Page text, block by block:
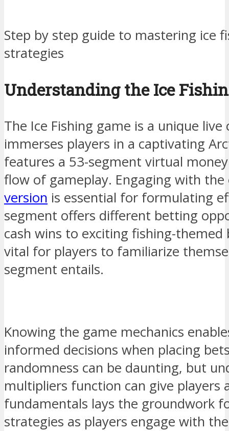
Step by step guide to mastering ice
strategies
Understanding the Ice
The Ice Fishing game is a unique
immerses players in a captivating
features a 53-segment virtual
flow of gameplay. Engaging with
version is essential for formulating
segment offers different betting
cash wins to exciting fishing-
vital for players to familiarize
segment entails.
Knowing the game mechanics
informed decisions when placing
randomness can be daunting, but
multipliers function can give players
fundamentals lays the groundwork
strategies as players engage with